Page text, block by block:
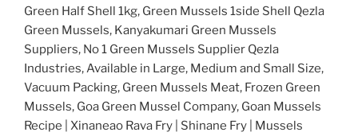
Green Half Shell 1kg, Green Mussels 1side Shell Qezla
Green Mussels, Kanyakumari Green Mussels
Suppliers, No 1 Green Mussels Supplier Qezla
Industries, Available in Large, Medium and Small Size,
Vacuum Packing, Green Mussels Meat, Frozen Green
Mussels, Goa Green Mussel Company, Goan Mussels
Recipe | Xinaneao Rava Fry | Shinane Fry | Mussels